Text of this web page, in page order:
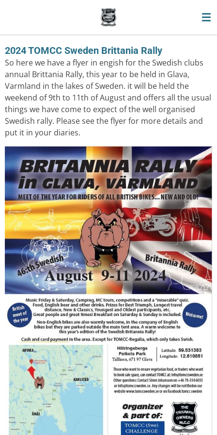
main
2024 TOMCC Sweden Brittania Rally
So here we have a flyer in engish for the Swedish clubs
annual Brittania Rally, this year to be held in Glava,
Varmland in the lakes of Sweden. it will be held the
weekend of 9th to 11th of August and offers all the usual
things we have come to expect of the well organised
Swedish rally. Please see the flyer for more details and
put it in your diaries.